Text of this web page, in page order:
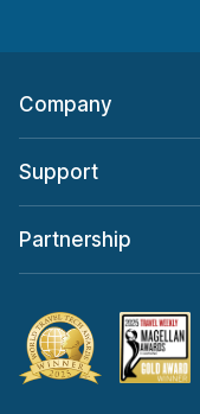
Company
Support
Partnership